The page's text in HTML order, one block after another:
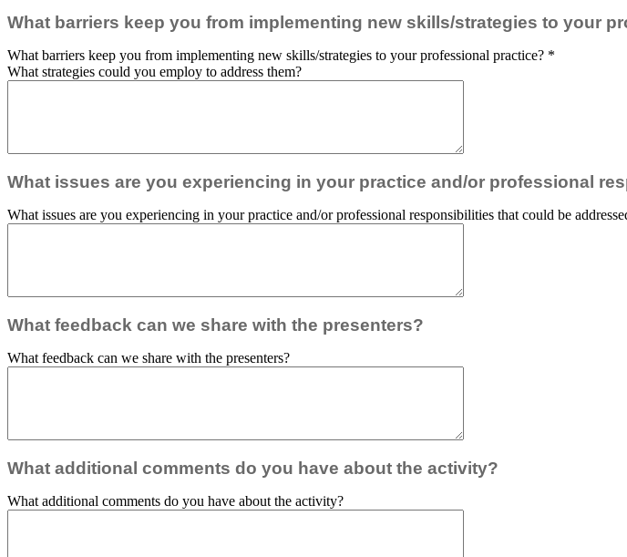
What barriers keep you from implementing new skills/strategies to your
What barriers keep you from implementing new skills/strategies to your professional practice? *
What strategies could you employ to address them?
What issues are you experiencing in your practice and/or professional
What issues are you experiencing in your practice and/or professional responsibilities that could be
What feedback can we share with the presenters?
What feedback can we share with the presenters?
What additional comments do you have about the activity?
What additional comments do you have about the activity?